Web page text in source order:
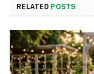
RELATED POSTS